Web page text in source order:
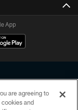
App
are agreeing to
and